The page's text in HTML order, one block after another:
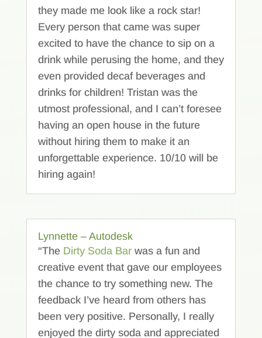
they made me look like a rock star!
Every person that came was super
excited to have the chance to sip on a
drink while perusing the home, and they
even provided decaf beverages and
drinks for children! Tristan was the
utmost professional, and I can’t foresee
having an open house in the future
without hiring them to make it an
unforgettable experience. 10/10 will be
hiring again!
Lynnette – Autodesk
“The Dirty Soda Barwas a fun and
creative event that gave our employees
the chance to try something new. The
feedback I’ve heard from others has
been very positive. Personally, I really
enjoyed the dirty soda and appreciated